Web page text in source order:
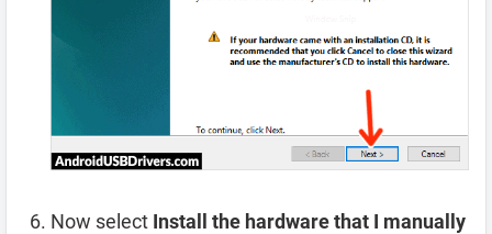
Now select Install the hardware that I manually